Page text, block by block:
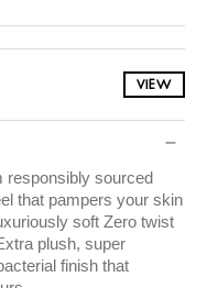
VIEW
responsibly sourced
that pampers your skin
soft Zero twist
plush, super
finish that